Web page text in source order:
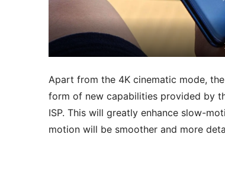
Apart from the 4K cinematic mode,
form of new capabilities provided by
ISP. This will greatly enhance slow-
motion will be smoother and more